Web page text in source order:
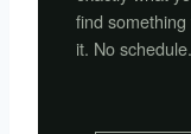
find
it. No